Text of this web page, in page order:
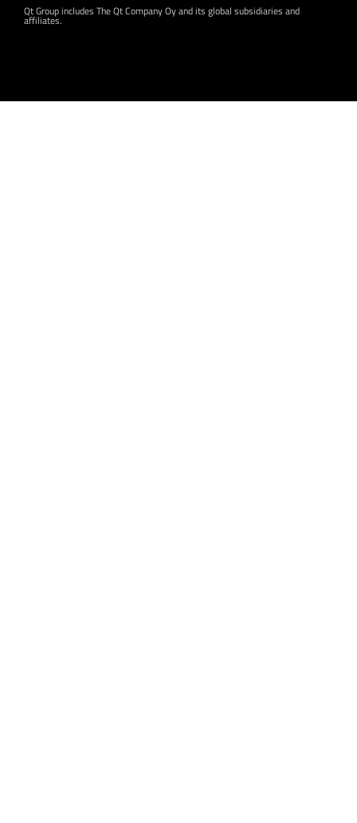
Qt Group includes The Qt Company Oy and its global subsidiaries and
affiliates.